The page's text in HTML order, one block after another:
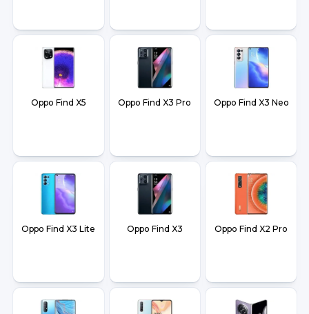
Oppo Find X5 Oppo Find X3 Pro Oppo Find X3 Neo
Oppo Find X3 Lite Oppo Find X3 Oppo Find X2 Pro